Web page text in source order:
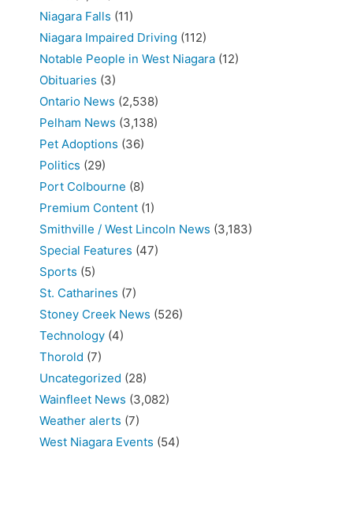
Niagara Falls (11)
Niagara Impaired Driving (112)
Notable People in West Niagara (12)
Obituaries (3)
Ontario News (2,538)
Pelham News (3,138)
Pet Adoptions (36)
Politics (29)
Port Colbourne (8)
Premium Content (1)
Smithville / West Lincoln News (3,183)
Special Features (47)
Sports (5)
St. Catharines (7)
Stoney Creek News (526)
Technology (4)
Thorold (7)
Uncategorized (28)
Wainfleet News (3,082)
Weather alerts (7)
West Niagara Events (54)